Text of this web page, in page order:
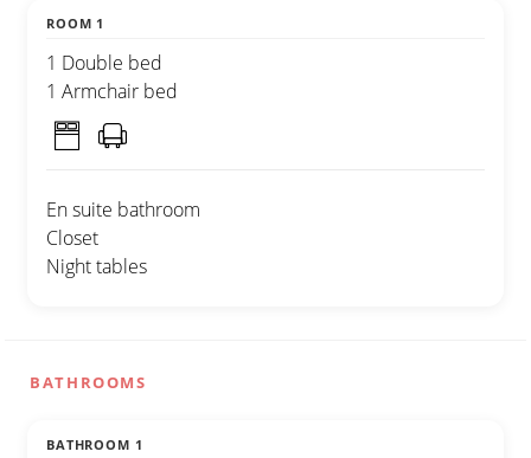
ROOM 1
1 Double bed
1 Armchair bed
En suite bathroom
Closet
Night tables
BATHROOMS
BATHROOM 1